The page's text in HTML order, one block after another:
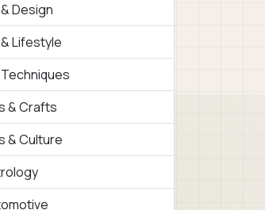
Design
Lifestyle
& Crafts
& Culture